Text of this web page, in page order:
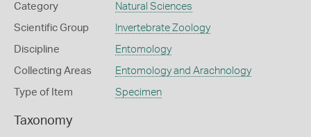
Category Natural Sciences
Scientific Group Invertebrate Zoology
Discipline Entomology
Collecting Areas Entomology and Arachnology
Type of Item Specimen
Taxonomy